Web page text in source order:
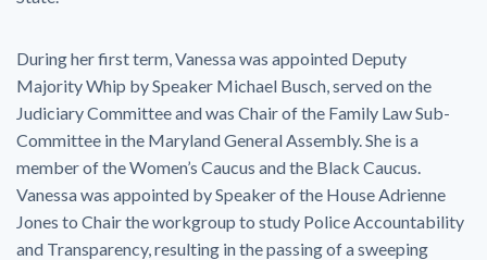
During her first term, Vanessa was appointed Deputy
Majority Whip by Speaker Michael Busch, served on the
Judiciary Committee and was Chair of the Family Law Sub-
Committee in the Maryland General Assembly. She is a
member of the Women’s Caucus and the Black Caucus.
Vanessa was appointed by Speaker of the House Adrienne
Jones to Chair the workgroup to study Police Accountability
and Transparency, resulting in the passing of a sweeping